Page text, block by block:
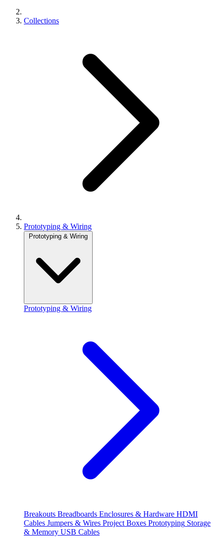
Collections
Prototyping & Wiring
Prototyping & Wiring
Prototyping & Wiring
Breakouts Breadboards Enclosures & Hardware HDMI
Cables Jumpers & Wires Project Boxes Prototyping Storage
& Memory USB Cables